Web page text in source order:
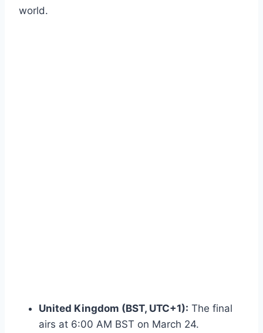
world.
United Kingdom (BST, UTC+1): The final
airs at 6:00 AM BST on March 24.